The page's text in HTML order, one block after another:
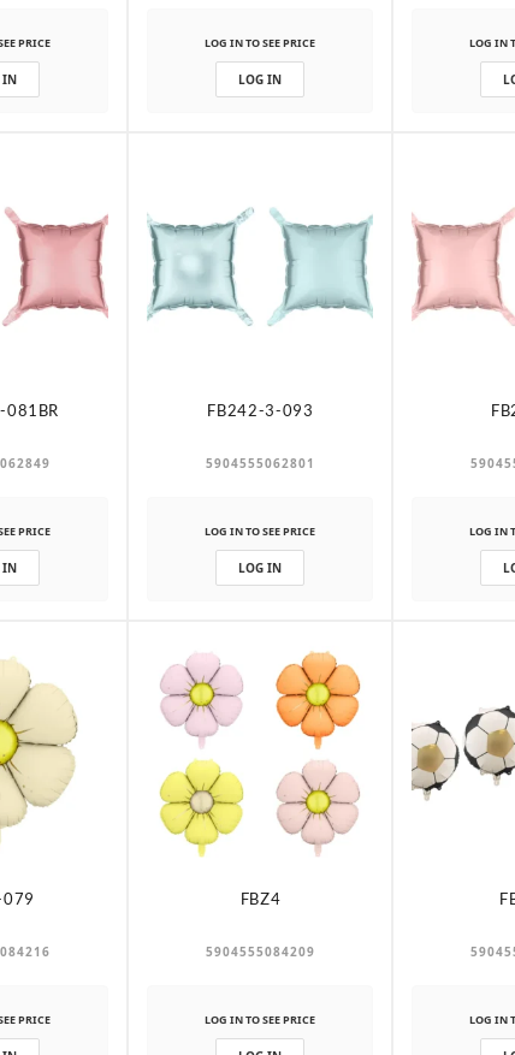
PRICE
IN
LOG IN TO SEE PRICE
LOG IN
LOG IN
081BR
PRICE
IN
FB242-3-093
5904555062801
LOG IN TO SEE PRICE
LOG IN
LOG IN
079
PRICE
FBZ4
5904555084209
LOG IN TO SEE PRICE LOG IN